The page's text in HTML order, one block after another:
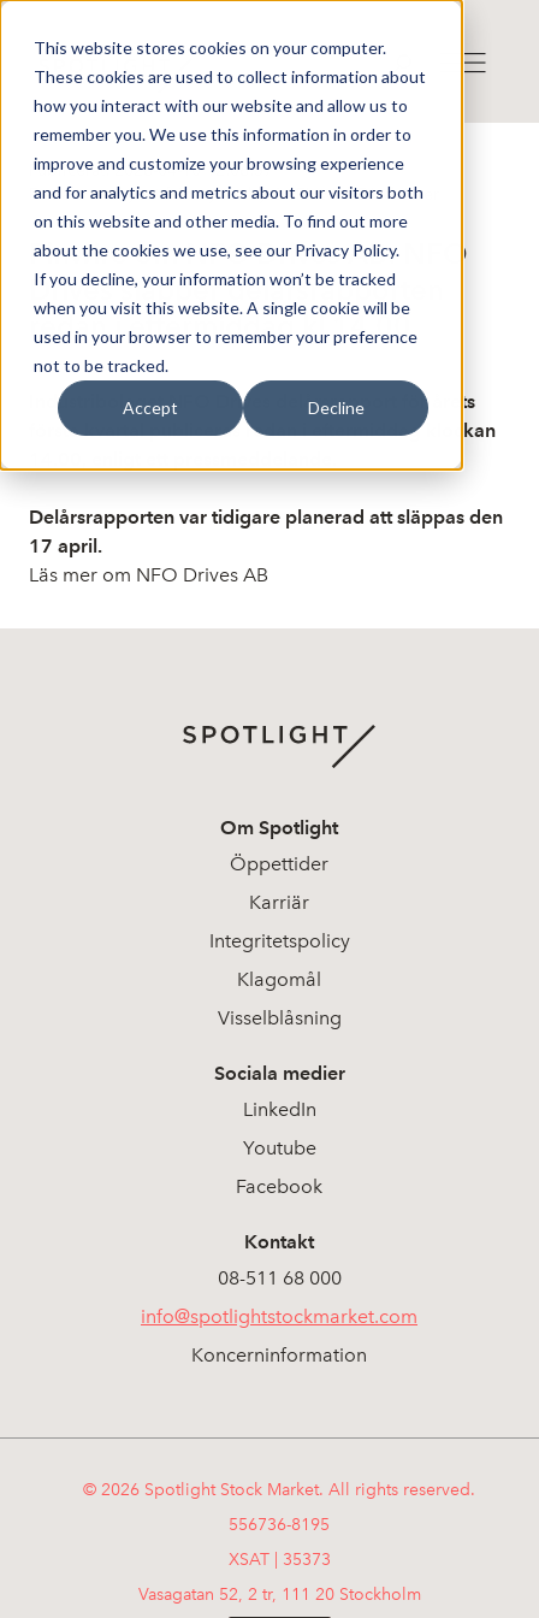
This website stores cookies on your computer.
These cookies are used to collect information about
how you interact with our website and allow us to
remember you. We use this information in order to
improve and customize your browsing experience
and for analytics and metrics about our visitors both
on this website and other media. To find out more
about the cookies we use, see our Privacy Policy.
If you decline, your information won’t be tracked
when you visit this website. A single cookie will be
used in your browser to remember your preference
not to be tracked.
Accept Decline
Publicerat: 2026-04-10 12:06:57
Detta är en nyhet från nyhetsbyrån FinwireDisclaimer
Finwire om NFO Drives AB: NFO
Drives släpper delårsrapporten
redan i eftermiddag kl 14.00
Industribolaget NFO Drives delårsrapport för årets
första kvartal publiceras redan i eftermiddag klockan
Delårsrapporten var tidigare planerad att släppas den
17 april.
Läs mer om NFO Drives AB
Om Spotlight
Öppettider
Karriär
Integritetspolicy
Klagomål
Visselblåsning
Sociala medier
LinkedIn
Youtube
Facebook
Kontakt
08-511 68 000
info@spotlightstockmarket.com
Koncerninformation
© 2026 Spotlight Stock Market. All rights reserved.
556736-8195
XSAT | 35373
Vasagatan 52, 2 tr, 111 20 Stockholm